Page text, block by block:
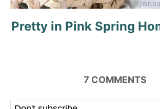
Pretty in Pink Spring
7 COMMENTS